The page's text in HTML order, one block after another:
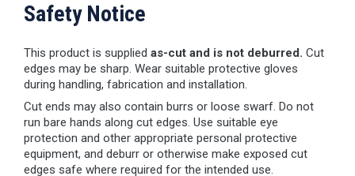
Safety Notice
This product is supplied as-cut and is not deburred. Cut
edges may be sharp. Wear suitable protective gloves
during handling, fabrication and installation.
Cut ends may also contain burrs or loose swarf. Do not
run bare hands along cut edges. Use suitable eye
protection and other appropriate personal protective
equipment, and deburr or otherwise make exposed cut
edges safe where required for the intended use.